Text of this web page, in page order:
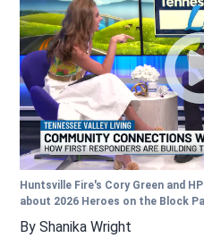
Huntsville Fire's Cory Green and
about 2026 Heroes on the Block
By Shanika Wright